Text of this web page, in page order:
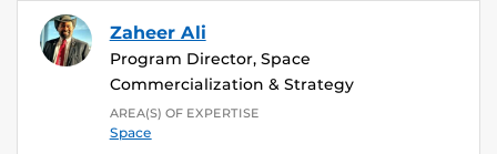
Zaheer Ali
Program Director, Space
Commercialization & Strategy
AREA(S) OF EXPERTISE
Space